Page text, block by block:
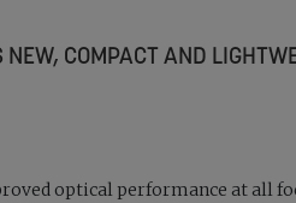
COMPACT AND
optical performance at all